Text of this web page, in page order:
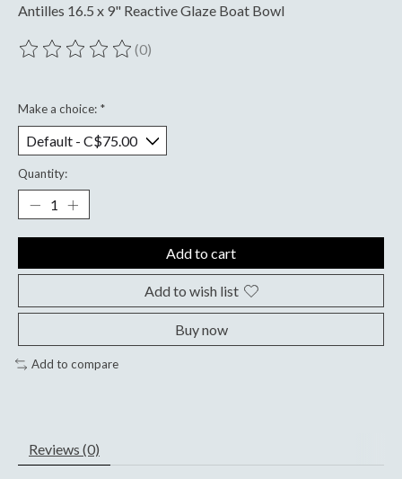
Antilles 16.5 x 9" Reactive Glaze Boat Bowl
The rating of this product is
(0)
Make a choice: *
Quantity:
Add to cart
Add to wish list
Buy now
Add to compare
Reviews (0)